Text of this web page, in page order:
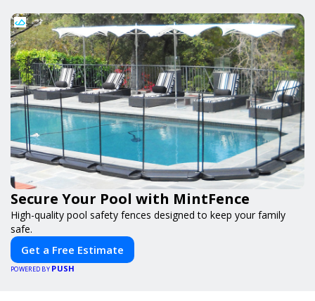
Secure Your Pool with MintFence
High-quality pool safety fences designed to keep your family
safe.
Get a Free Estimate
POWERED BY PUSH